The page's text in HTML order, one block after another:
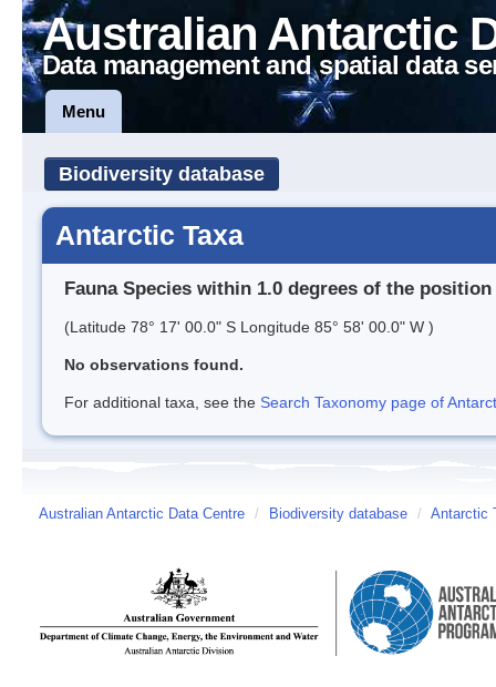
Australian Antarctic
Data management and spatial data
Menu
Biodiversity database
Antarctic Taxa
Fauna Species within 1.0 degrees of the position
(Latitude 78° 17' 00.0" S Longitude 85° 58' 00.0" W )
No observations found.
For additional taxa, see the Search Taxonomy page of
Australian Antarctic Data Centre / Biodiversity database / Antarctic